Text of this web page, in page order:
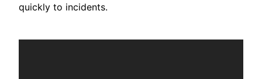
quickly to incidents.